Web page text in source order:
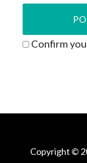
Confirm you
Copyright ©